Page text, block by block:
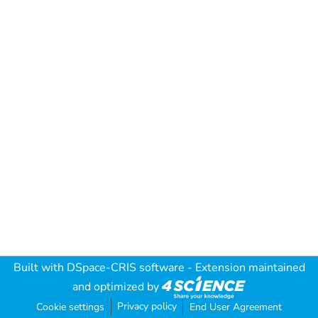
Built with DSpace-CRIS software - Extension maintained
and optimized by
Cookie settings Privacy policy End User Agreement